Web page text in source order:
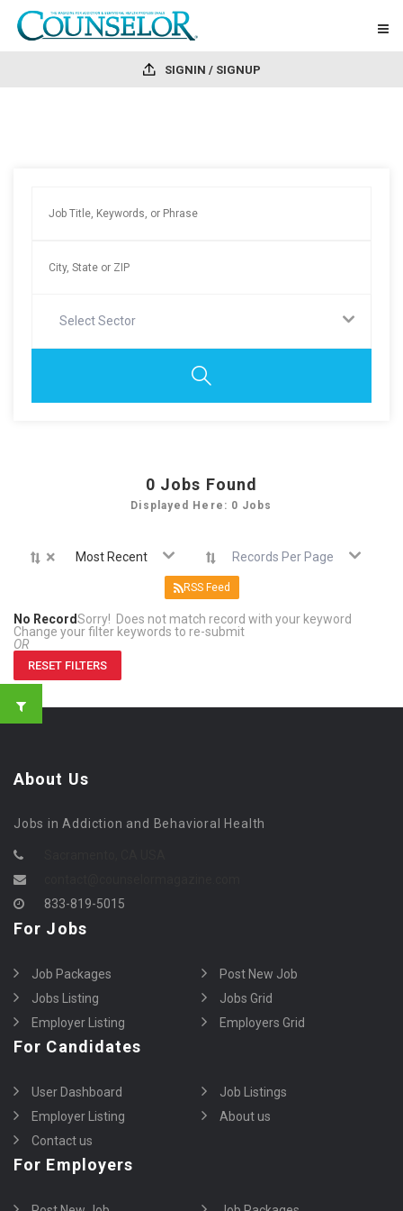
SIGNIN / SIGNUP
Select Sector
0 Jobs Found
Displayed Here: 0 Jobs
× Most Recent Records Per Page
RSS Feed
No RecordSorry! Does not match record with your keyword
Change your filter keywords to re-submit
OR
RESET FILTERS
About Us
Jobs in Addiction and Behavioral Health
833-819-5015
For Jobs
Job Packages
Post New Job
Jobs Listing
Jobs Grid
Employer Listing
Employers Grid
For Candidates
User Dashboard
Job Listings
Employer Listing
About us
Contact us
For Employers